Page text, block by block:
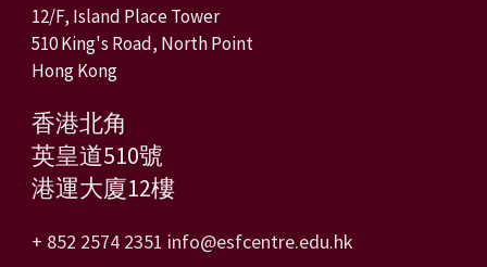
12/F, Island Place Tower
510 King's Road, North Point
Hong Kong
香港北角
英皇道510號
港運大廈12樓
+ 852 2574 2351 info@esfcentre.edu.hk